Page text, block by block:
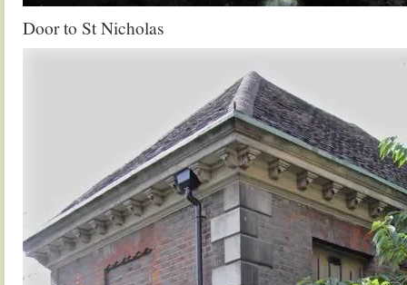
Door to St Nicholas